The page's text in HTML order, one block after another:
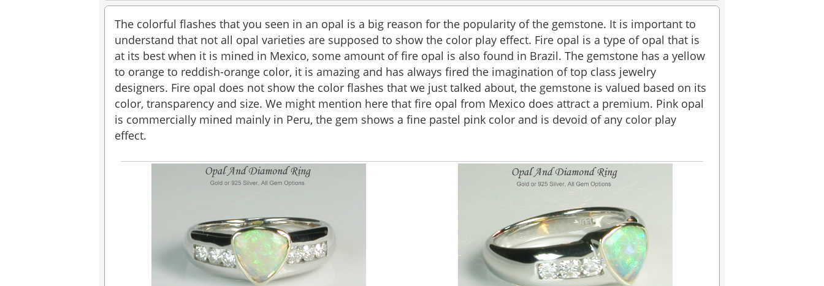
The colorful flashes that you seen in an opal is a big reason for the popularity of the gemstone. It is important to
understand that not all opal varieties are supposed to show the color play effect. Fire opal is a type of opal that is
at its best when it is mined in Mexico, some amount of fire opal is also found in Brazil. The gemstone has a yellow
to orange to reddish-orange color, it is amazing and has always fired the imagination of top class jewelry
designers. Fire opal does not show the color flashes that we just talked about, the gemstone is valued based on its
color, transparency and size. We might mention here that fire opal from Mexico does attract a premium. Pink opal
is commercially mined mainly in Peru, the gem shows a fine pastel pink color and is devoid of any color play
effect.